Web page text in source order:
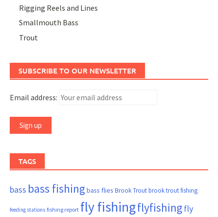
Rigging Reels and Lines
Smallmouth Bass
Trout
SUBSCRIBE TO OUR NEWSLETTER
Email address:
TAGS
bass bass fishing bass flies Brook Troutbrook trout fishing
feeding stations fishing report fly fishingflyfishing fly